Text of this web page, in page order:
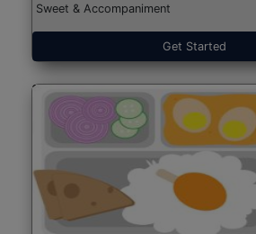
Sweet & Accompaniment
Get Started